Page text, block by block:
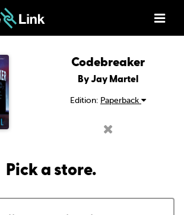
Codebreaker
By Jay Martel
Edition: Paperback
Pick a store.